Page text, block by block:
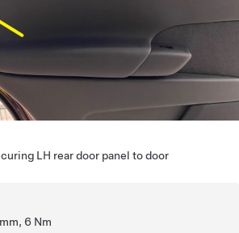
LH rear door panel to door
6 Nm